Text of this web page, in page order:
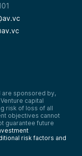
are sponsored by,
capital
risk of loss of all
objectives cannot
guarantee future
risk factors and